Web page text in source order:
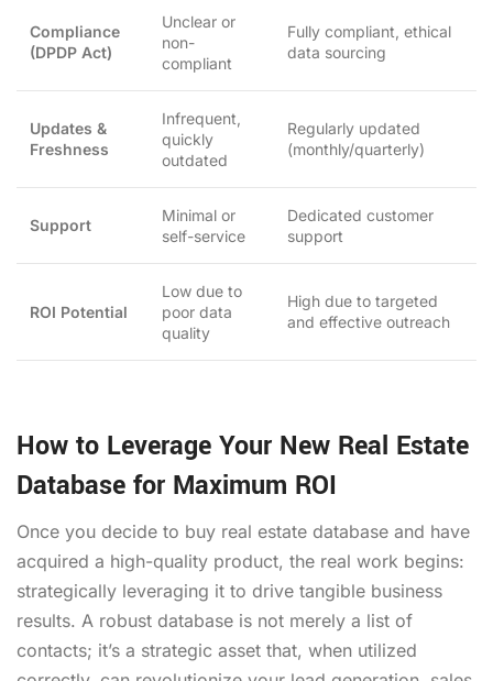
Compliance
(DPDP Act)
Unclear or
non-
compliant
Fully compliant, ethical
data sourcing
Updates &
Freshness
Infrequent,
quickly
outdated
Regularly updated
(monthly/quarterly)
Support
Minimal or
self-service
Dedicated customer
support
ROI Potential
Low due to
poor data
quality
High due to targeted
and effective outreach
How to Leverage Your New Real Estate
Database for Maximum ROI
Once you decide to buy real estate database and have
acquired a high-quality product, the real work begins:
strategically leveraging it to drive tangible business
results. A robust database is not merely a list of
contacts; it’s a strategic asset that, when utilized